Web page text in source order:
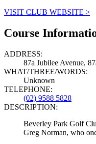
VISIT CLUB WEBSITE >
Course
ADDRESS:
87a Jubilee Avenue,
WHAT/THREE/WORDS:
Unknown
TELEPHONE:
(02) 9588 5828
DESCRIPTION:
Beverley Park Golf
Greg Norman, who